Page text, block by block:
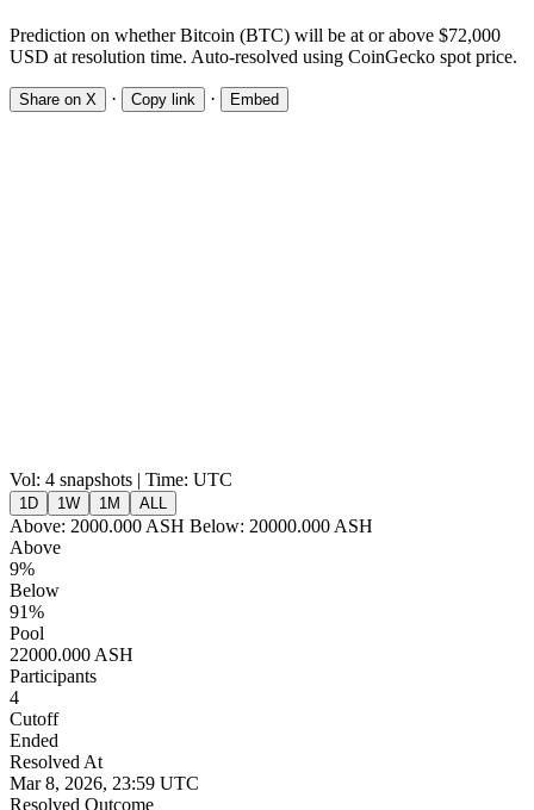
Prediction on whether Bitcoin (BTC) will be at or above $72,000
USD at resolution time. Auto-resolved using CoinGecko spot price.
Share on X · Copy link · Embed
Vol: 4 snapshots | Time: UTC
1D 1W 1M ALL
Above: 2000.000 ASH Below: 20000.000 ASH
Above
9%
Below
91%
Pool
22000.000 ASH
Participants
4
Cutoff
Ended
Resolved At
Mar 8, 2026, 23:59 UTC
Resolved Outcome